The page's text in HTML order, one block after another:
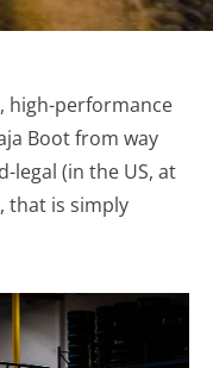
high-performance
Boot from way
legal (in the US, at
that is simply